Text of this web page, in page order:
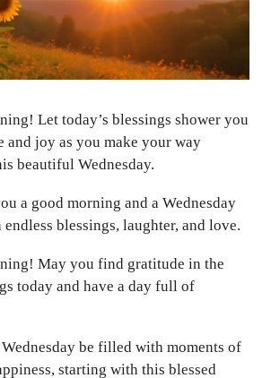
Let today’s blessings shower you
and joy as you make your way
beautiful Wednesday.
a good morning and a Wednesday
blessings, laughter, and love.
May you find gratitude in the
today and have a day full of
be filled with moments of
starting with this blessed